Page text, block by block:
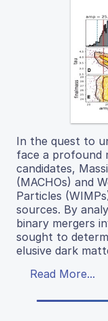
In the quest to
face a profound
candidates,
(MACHOs) and
Particles
sources. By
binary mergers
sought to
elusive dark
Read More...